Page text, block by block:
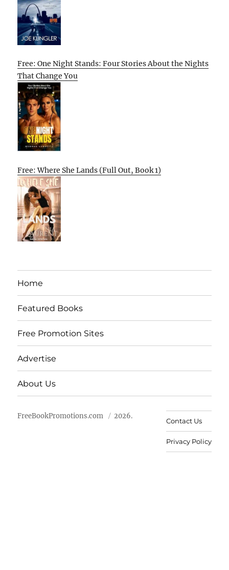
Free: One Night Stands: Four Stories About the Nights
That Change You
Free: Where She Lands (Full Out, Book 1)
Home
Featured Books
Free Promotion Sites
Advertise
About Us
FreeBookPromotions.com 2026.
Contact Us
Privacy Policy